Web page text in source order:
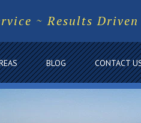
~ Results Driven
BLOG CONTACT